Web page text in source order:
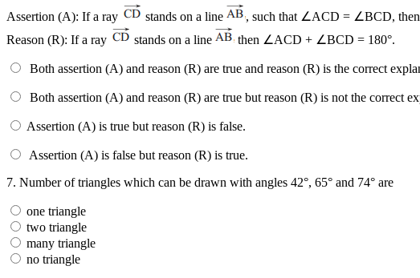
Assertion (A): If a ray stands on a line
, such that ∠ACD = ∠BCD,
Reason (R): If a ray
stands on a line then ∠ACD + ∠BCD = 180°.
Both assertion (A) and reason (R) are true and reason (R) is the correct
Both assertion (A) and reason (R) are true but reason (R) is not the correct
Assertion (A) is true but reason (R) is false.
Assertion (A) is false but reason (R) is true.
7. Number of triangles which can be drawn with angles 42°, 65° and 74° are
one triangle
two triangle
many triangle
no triangle